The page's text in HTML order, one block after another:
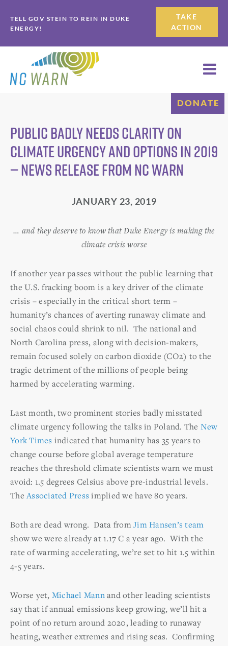
to
primary
navigation
to
main
content
TELL GOV STEIN TO REIN IN DUKE
ENERGY!
TAKE
ACTION
DONATE
PUBLIC BADLY NEEDS CLARITY ON
CLIMATE URGENCY AND OPTIONS IN 2019
— NEWS RELEASE FROM NC WARN
JANUARY 23, 2019
… and they deserve to know that Duke Energy is making the
climate crisis worse
If another year passes without the public learning that
the U.S. fracking boom is a key driver of the climate
crisis – especially in the critical short term –
humanity’s chances of averting runaway climate and
social chaos could shrink to nil. The national and
North Carolina press, along with decision-makers,
remain focused solely on carbon dioxide (CO2) to the
tragic detriment of the millions of people being
harmed by accelerating warming.
Last month, two prominent stories badly misstated
climate urgency following the talks in Poland. The New
York Times indicated that humanity has 35 years to
change course before global average temperature
reaches the threshold climate scientists warn we must
avoid: 1.5 degrees Celsius above pre-industrial levels.
TheAssociated Press implied we have 80 years.
Both are dead wrong. Data fromJim Hansen’s team
show we were already at 1.17 C a year ago. With the
rate of warming accelerating, we’re set to hit 1.5 within
4-5 years.
Worse yet, Michael Mannand other leading scientists
say that if annual emissions keep growing, we’ll hit a
point of no return around 2020, leading to runaway
heating, weather extremes and rising seas. Confirming